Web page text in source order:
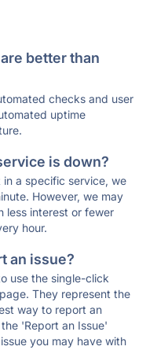
better than
checks and user
uptime
is down?
a specific service, we
However, we may
less interest or fewer
hour.
an issue?
use the single-click
They represent the
way to report an
'Report an Issue'
you may have with